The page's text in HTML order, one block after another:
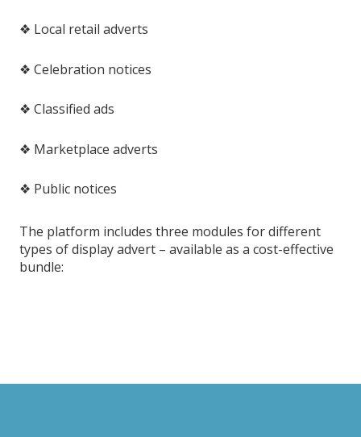
❖ Local retail adverts
❖ Celebration notices
❖ Classified ads
❖ Marketplace adverts
❖ Public notices
The platform includes three modules for different
types of display advert – available as a cost-effective
bundle: